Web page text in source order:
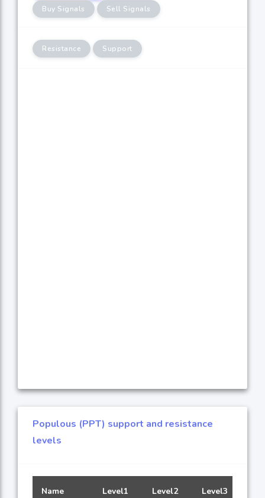
Buy Signals
Sell Signals
Resistance Support
Populous (PPT) support and resistance
levels
Name Level1 Level2 Level3